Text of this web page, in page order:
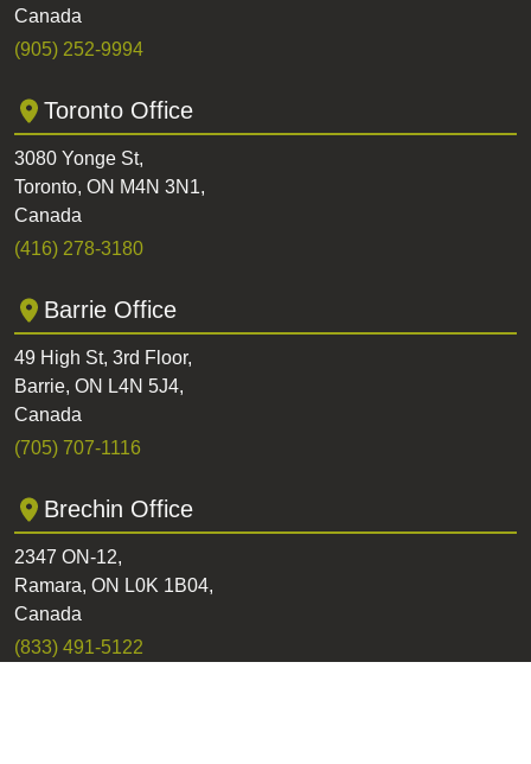
Canada
(905) 252-9994
Toronto Office
3080 Yonge St,
Toronto, ON M4N 3N1,
Canada
(416) 278-3180
Barrie Office
49 High St, 3rd Floor,
Barrie, ON L4N 5J4,
Canada
(705) 707-1116
Brechin Office
2347 ON-12,
Ramara, ON L0K 1B04,
Canada
(833) 491-5122